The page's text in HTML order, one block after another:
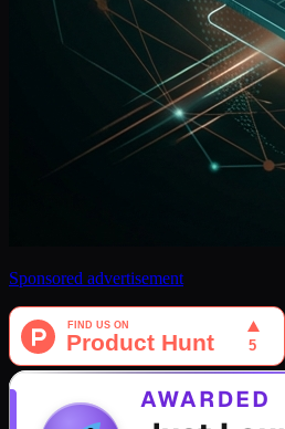
Sponsored advertisement